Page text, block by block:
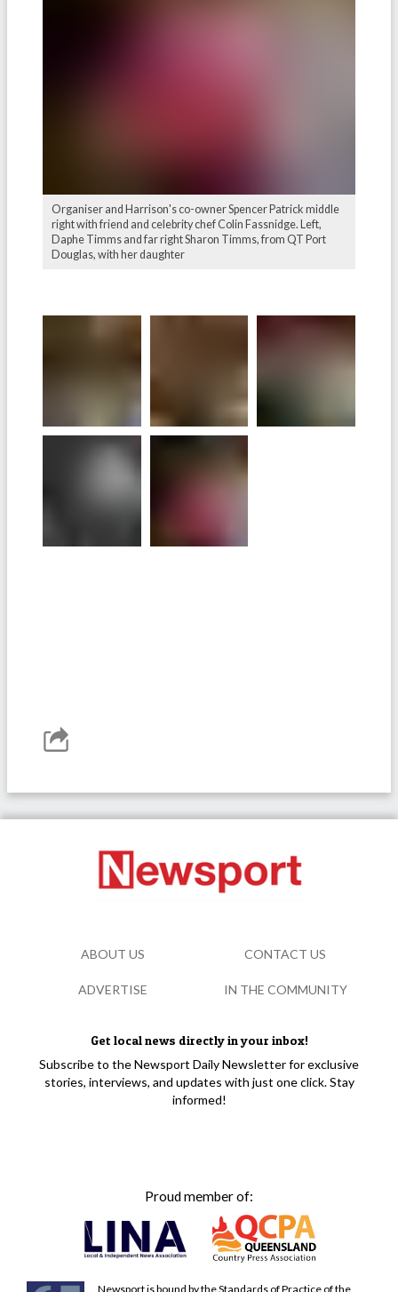
Organiser and Harrison's co-owner Spencer Patrick middle
right with friend and celebrity chef Colin Fassnidge. Left,
Daphe Timms and far right Sharon Timms, from QT Port
Douglas, with her daughter
Get local news directly in your inbox!
Subscribe to the Newsport Daily Newsletter for exclusive
stories, interviews, and updates with just one click. Stay
informed!
Proud member of:
Newsport is bound by the Standards of Practice of the
ABOUT US CONTACT US
ADVERTISE IN THE COMMUNITY